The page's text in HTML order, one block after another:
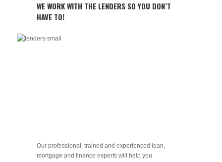
WE WORK WITH THE LENDERS SO YOU DON’T
HAVE TO!
Our professional, trained and experienced loan,
mortgage and finance experts will help you